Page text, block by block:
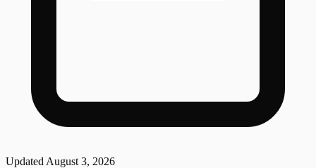
Updated August 3, 2026